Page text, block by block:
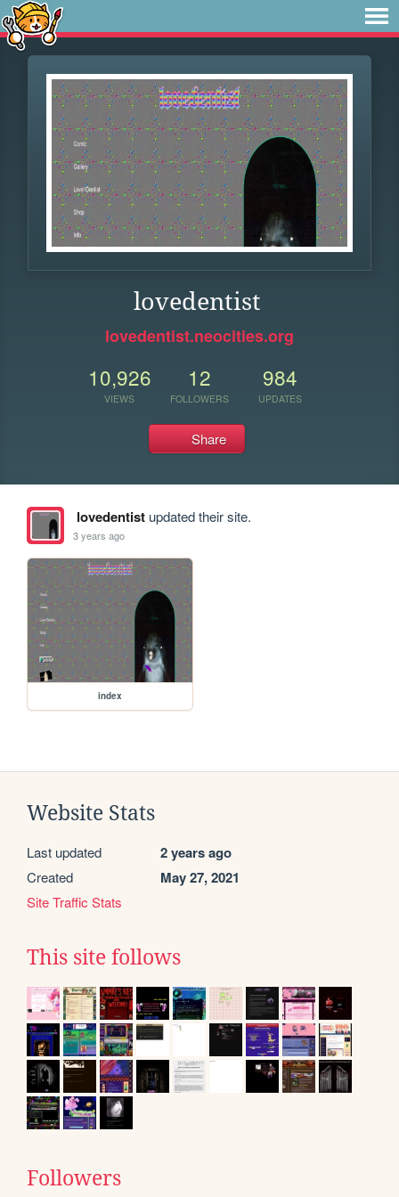
lovedentist
lovedentist.neocities.org
10,926
VIEWS
12
FOLLOWERS
984
UPDATES
Share
lovedentistupdated their site.
3 years ago
index
Website Stats
Last updated 2 years ago
Created May 27, 2021
Site Traffic Stats
This site follows
Followers